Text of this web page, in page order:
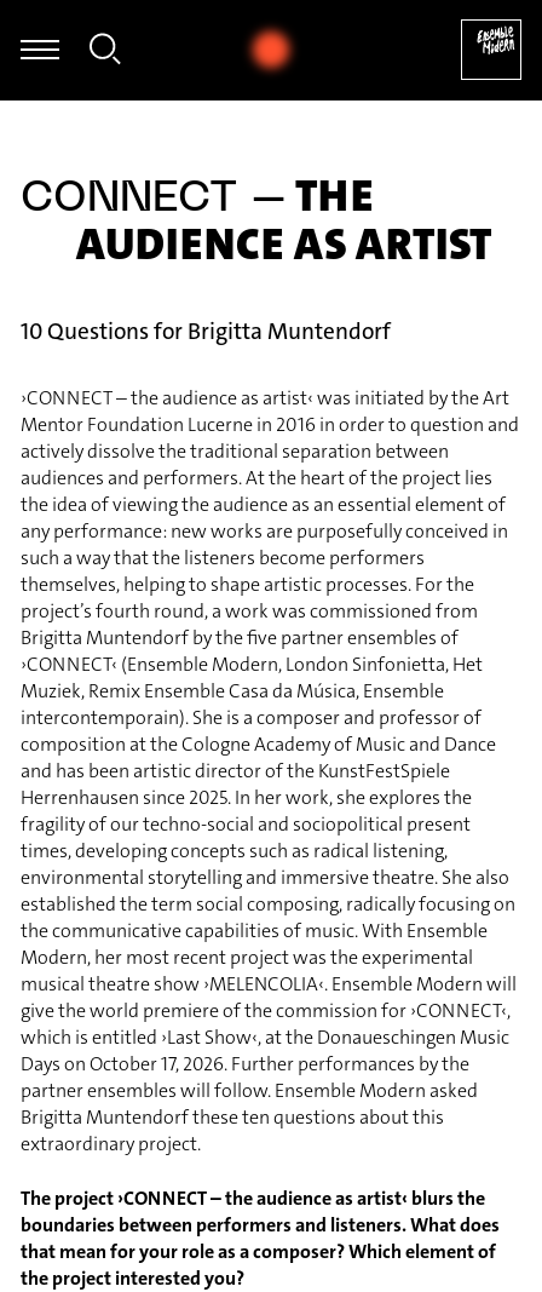
Thomas Mittler - György Ligeti: Hamburgisches Konzert, IV
CONNECT – THE
AUDIENCE AS ARTIST
10 Questions for Brigitta Muntendorf
›CONNECT – the audience as artist‹ was initiated by the Art
Mentor Foundation Lucerne in 2016 in order to question and
actively dissolve the traditional separation between
audiences and performers. At the heart of the project lies
the idea of viewing the audience as an essential element of
any performance: new works are purposefully conceived in
such a way that the listeners become performers
themselves, helping to shape artistic processes. For the
project’s fourth round, a work was commissioned from
Brigitta Muntendorf by the five partner ensembles of
›CONNECT‹ (Ensemble Modern, London Sinfonietta, Het
Muziek, Remix Ensemble Casa da Música, Ensemble
intercontemporain). She is a composer and professor of
composition at the Cologne Academy of Music and Dance
and has been artistic director of the KunstFestSpiele
Herrenhausen since 2025. In her work, she explores the
fragility of our techno-social and sociopolitical present
times, developing concepts such as radical listening,
environmental storytelling and immersive theatre. She also
established the term social composing, radically focusing on
the communicative capabilities of music. With Ensemble
Modern, her most recent project was the experimental
musical theatre show ›MELENCOLIA‹. Ensemble Modern will
give the world premiere of the commission for ›CONNECT‹,
which is entitled ›Last Show‹, at the Donaueschingen Music
Days on October 17, 2026. Further performances by the
partner ensembles will follow. Ensemble Modern asked
Brigitta Muntendorf these ten questions about this
extraordinary project.
The project ›CONNECT – the audience as artist‹ blurs the
boundaries between performers and listeners. What does
that mean for your role as a composer? Which element of
the project interested you?